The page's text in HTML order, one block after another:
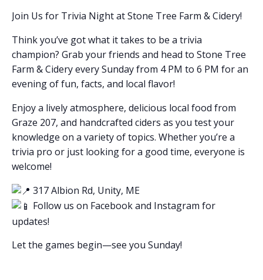
Join Us for Trivia Night at Stone Tree Farm & Cidery!
Think you’ve got what it takes to be a trivia
champion? Grab your friends and head to Stone Tree
Farm & Cidery every Sunday from 4 PM to 6 PM for an
evening of fun, facts, and local flavor!
Enjoy a lively atmosphere, delicious local food from
Graze 207, and handcrafted ciders as you test your
knowledge on a variety of topics. Whether you’re a
trivia pro or just looking for a good time, everyone is
welcome!
317 Albion Rd, Unity, ME
Follow us on Facebook and Instagram for
updates!
Let the games begin—see you Sunday!